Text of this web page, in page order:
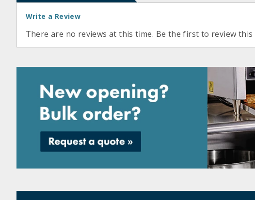
Write a Review
There are no reviews at this time. Be the first to review this